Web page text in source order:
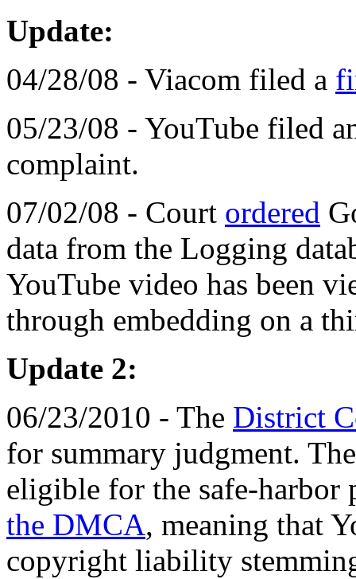
Update:
04/28/08 - Viacom filed a
05/23/08 - YouTube filed
complaint.
07/02/08 - Court ordered
data from the Logging
YouTube video has been
through embedding on a
Update 2:
06/23/2010 - The District
for summary judgment.
eligible for the safe-
the DMCA, meaning that
copyright liability